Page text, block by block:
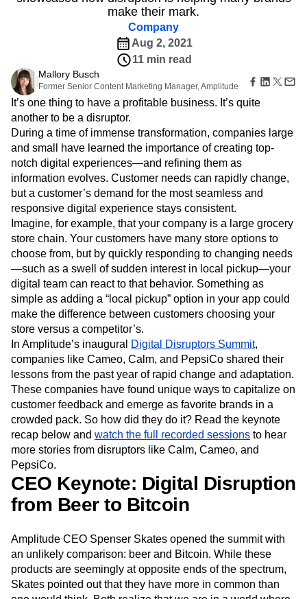
Marketing Analytics
Guides and Surveys
Feature Experimentation
Web Experimentation
Feature Management
Activation
Data
Data Governance
Integrations
Security & Privacy
Acquisition
Retention
Monetization
Team
Product
Data
Engineering
Marketing
Executive
Size
Startups
Enterprise
Blog
Connect
Community
Events
Customers
Partners
Support & Services
Customer Help Center
Developer Hub
Academy & Training
Customer Success
Product Updates
Tools
Benchmarks
Prompt Library
Templates
Tracking Guides
Maturity Model
Event Taxonomy Generator
Sign Up
Amplitude Session Replay
Amplitude Web Experimentation
Amplitude on Amplitude
Analytics
Behavioral Analytics
Cohort Analysis
Collaboration
Consolidation
Conversion
Customer Experience
Customer Lifetime Value
Data
Data Governance
Data Management
Data Tables
Digital Experience Maturity
Digital Native
Digital Transformer
EMEA
Ecommerce
Employee Resource Group
Engagement
Engineering
Event Tracking
Experimentation
Feature Adoption
Financial Services
Funnel Analysis
Getting Started
Google Analytics
Growth
Healthcare
How I Amplitude
Implementation Integration
Kimi
LATAM
LLM Life at Amplitude
MCP
Machine Learning
Marketing Analytics
Media and Entertainment
Metrics
Modern Data Series
Monetization
Next Gen Builders
North Star Metric
Open-Weight AI Models
Partnerships
Personalization
Pioneer Awards
Privacy
Product 50
Product Analytics
Product Design
Product Management
Product Releases
Product Strategy
Product-Led Growth
Recap
Retention
Revenue Startup
Tech Stack
The Ampys
emerging crypto companies, the Summit keynote
showcased how disruption is helping many brands
make their mark.
Company
11 min read
Mallory Busch
Former Senior Content Marketing Manager, Amplitude
It’s one thing to have a profitable business. It’s quite
another to be a disruptor.
During a time of immense transformation, companies large
and small have learned the importance of creating top-
notch digital experiences—and refining them as
information evolves. Customer needs can rapidly change,
but a customer’s demand for the most seamless and
responsive digital experience stays consistent.
Imagine, for example, that your company is a large grocery
store chain. Your customers have many store options to
choose from, but by quickly responding to changing needs
—such as a swell of sudden interest in local pickup—your
digital team can react to that behavior. Something as
simple as adding a “local pickup” option in your app could
make the difference between customers choosing your
store versus a competitor’s.
In Amplitude’s inauguralDigital Disruptors Summit,
companies like Cameo, Calm, and PepsiCo shared their
lessons from the past year of rapid change and adaptation.
These companies have found unique ways to capitalize on
customer feedback and emerge as favorite brands in a
crowded pack. So how did they do it? Read the keynote
recap below and
more stories from disruptors like Calm, Cameo, and
PepsiCo.
CEO Keynote: Digital Disruption
from Beer to Bitcoin
Amplitude CEO Spenser Skates opened the summit with
an unlikely comparison: beer and Bitcoin. While these